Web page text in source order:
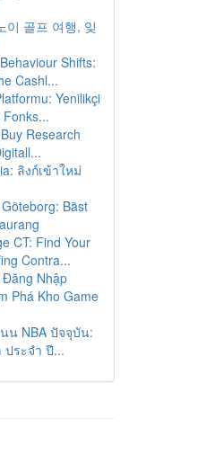
이 골프 여행, 잊
Shifts:
Cashl...
Yenilikçi
Fonks...
Research
ลิงก์เข้าใหม่
Bäst
CT: Find Your
Contra...
Nhập
Phá Kho Game
น NBA ปัจจุบัน:
ประจำ ปี...